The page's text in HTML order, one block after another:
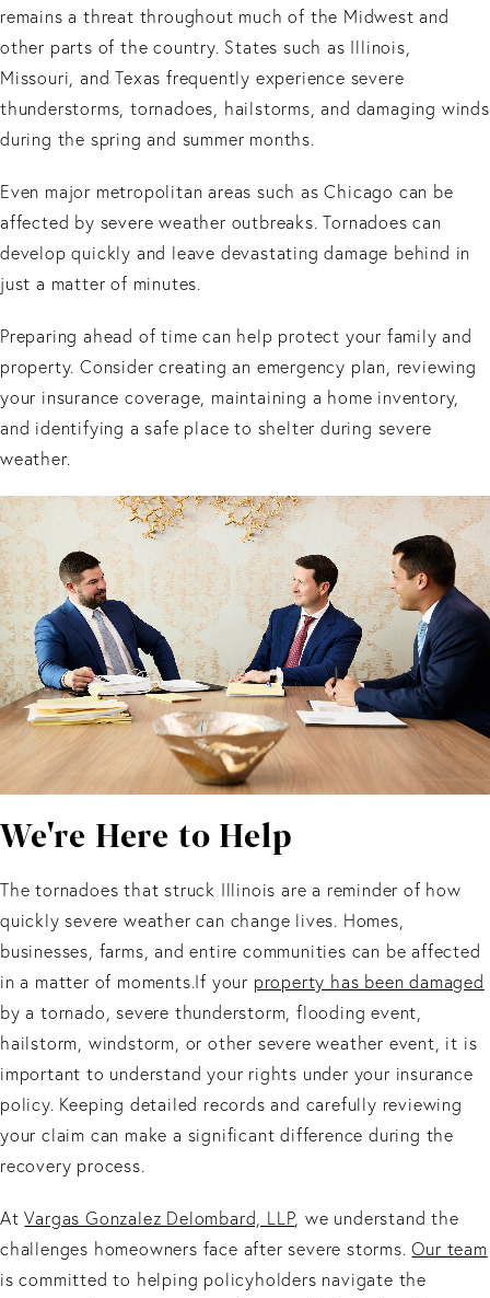
remains a threat throughout much of the Midwest and
other parts of the country. States such as Illinois,
Missouri, and Texas frequently experience severe
thunderstorms, tornadoes, hailstorms, and damaging winds
during the spring and summer months.
Even major metropolitan areas such as Chicago can be
affected by severe weather outbreaks. Tornadoes can
develop quickly and leave devastating damage behind in
just a matter of minutes.
Preparing ahead of time can help protect your family and
property. Consider creating an emergency plan, reviewing
your insurance coverage, maintaining a home inventory,
and identifying a safe place to shelter during severe
weather.
We're Here to Help
The tornadoes that struck Illinois are a reminder of how
quickly severe weather can change lives. Homes,
businesses, farms, and entire communities can be affected
in a matter of moments.If your property has been damaged
by a tornado, severe thunderstorm, flooding event,
hailstorm, windstorm, or other severe weather event, it is
important to understand your rights under your insurance
policy. Keeping detailed records and carefully reviewing
your claim can make a significant difference during the
recovery process.
AtVargas Gonzalez Delombard, LLP, we understand the
challenges homeowners face after severe storms.Our team
is committed to helping policyholders navigate the